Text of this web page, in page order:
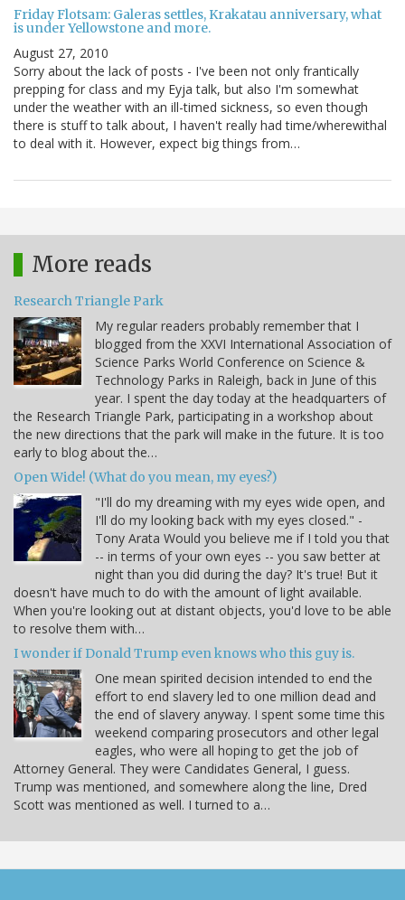
Friday Flotsam: Galeras settles, Krakatau anniversary, what
is under Yellowstone and more.
August 27, 2010
Sorry about the lack of posts - I've been not only frantically
prepping for class and my Eyja talk, but also I'm somewhat
under the weather with an ill-timed sickness, so even though
there is stuff to talk about, I haven't really had time/wherewithal
to deal with it. However, expect big things from…
More reads
Research Triangle Park
My regular readers probably remember that I
blogged from the XXVI International Association of
Science Parks World Conference on Science &
Technology Parks in Raleigh, back in June of this
year. I spent the day today at the headquarters of
the Research Triangle Park, participating in a workshop about
the new directions that the park will make in the future. It is too
early to blog about the…
Open Wide! (What do you mean, my eyes?)
"I'll do my dreaming with my eyes wide open, and
I'll do my looking back with my eyes closed." -
Tony Arata Would you believe me if I told you that
-- in terms of your own eyes -- you saw better at
night than you did during the day? It's true! But it
doesn't have much to do with the amount of light available.
When you're looking out at distant objects, you'd love to be able
to resolve them with…
I wonder if Donald Trump even knows who this guy is.
One mean spirited decision intended to end the
effort to end slavery led to one million dead and
the end of slavery anyway. I spent some time this
weekend comparing prosecutors and other legal
eagles, who were all hoping to get the job of
Attorney General. They were Candidates General, I guess.
Trump was mentioned, and somewhere along the line, Dred
Scott was mentioned as well. I turned to a…